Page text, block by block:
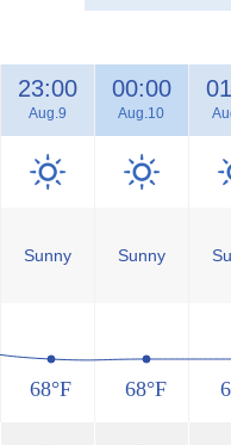
23:00
Aug.9
Sunny
00:00
Aug.10
Sunny
68°F 68°F